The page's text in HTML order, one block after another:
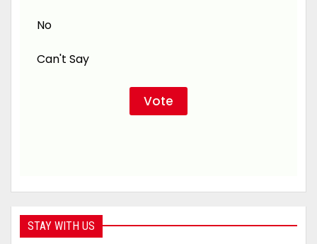
No
Can't Say
STAY WITH US